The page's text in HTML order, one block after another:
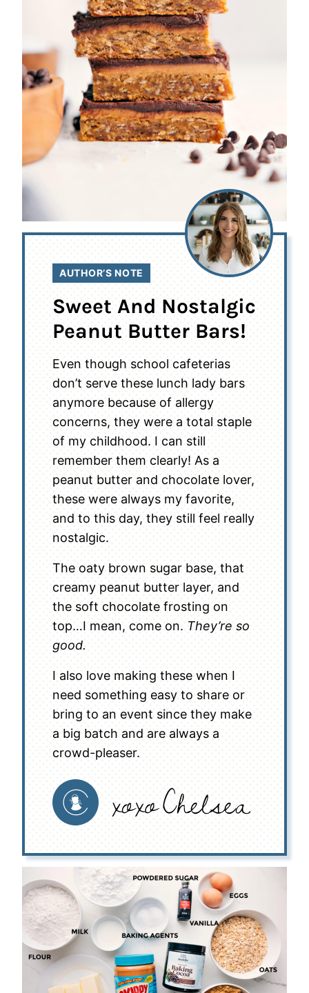
AUTHOR’S NOTE
Sweet And Nostalgic
Peanut Butter Bars!
Even though school cafeterias
don’t serve these lunch lady bars
anymore because of allergy
concerns, they were a total staple
of my childhood. I can still
remember them clearly! As a
peanut butter and chocolate lover,
these were always my favorite,
and to this day, they still feel really
nostalgic.
The oaty brown sugar base, that
creamy peanut butter layer, and
the soft chocolate frosting on
top…I mean, come on. They’re so
good.
I also love making these when I
need something easy to share or
bring to an event since they make
a big batch and are always a
crowd-pleaser.